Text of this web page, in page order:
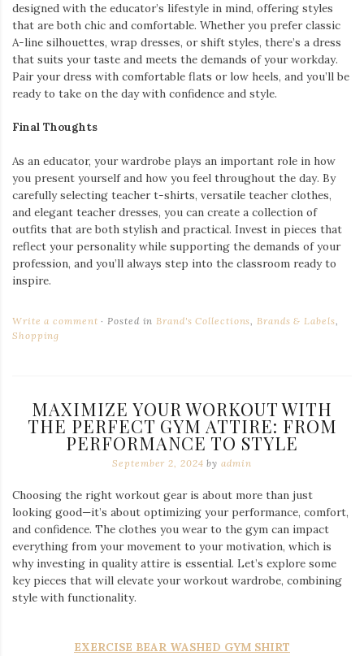
designed with the educator’s lifestyle in mind, offering styles
that are both chic and comfortable. Whether you prefer classic
A-line silhouettes, wrap dresses, or shift styles, there’s a dress
that suits your taste and meets the demands of your workday.
Pair your dress with comfortable flats or low heels, and you’ll be
ready to take on the day with confidence and style.
Final Thoughts
As an educator, your wardrobe plays an important role in how
you present yourself and how you feel throughout the day. By
carefully selecting teacher t-shirts, versatile teacher clothes,
and elegant teacher dresses, you can create a collection of
outfits that are both stylish and practical. Invest in pieces that
reflect your personality while supporting the demands of your
profession, and you’ll always step into the classroom ready to
inspire.
Write a comment Posted in Brand's Collections Brands & Labels
Shopping
MAXIMIZE YOUR WORKOUT WITH
THE PERFECT GYM ATTIRE: FROM
PERFORMANCE TO STYLE
September 2, 2024 byadmin
Choosing the right workout gear is about more than just
looking good—it’s about optimizing your performance, comfort,
and confidence. The clothes you wear to the gym can impact
everything from your movement to your motivation, which is
why investing in quality attire is essential. Let’s explore some
key pieces that will elevate your workout wardrobe, combining
style with functionality.
EXERCISE BEAR WASHED GYM SHIRT